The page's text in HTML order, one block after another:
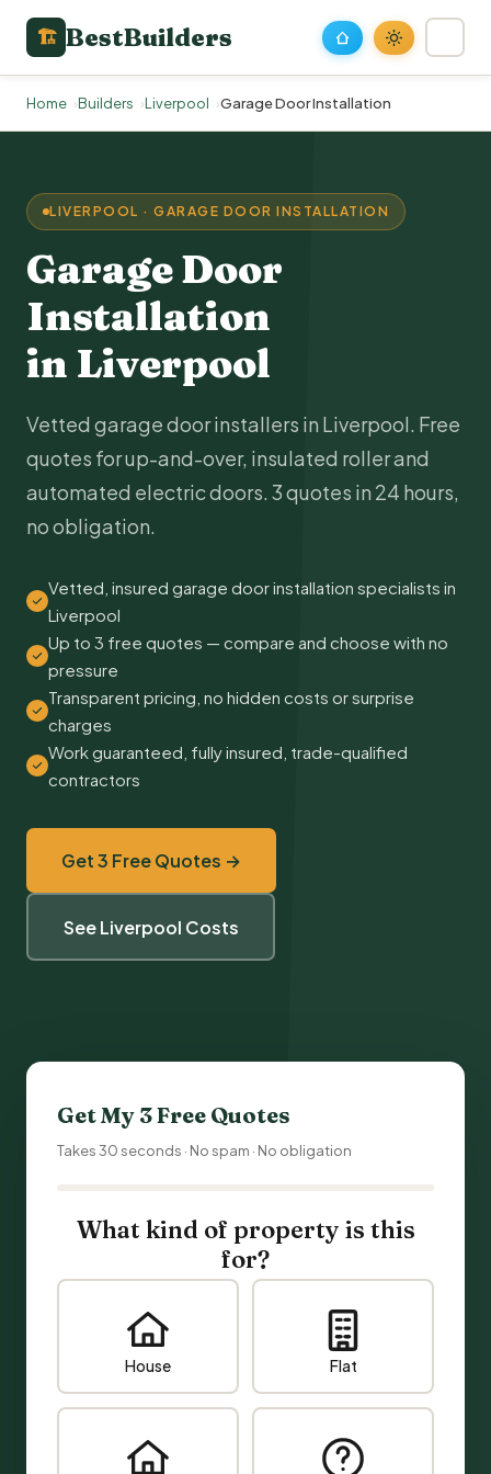
🏗 BestBuilders
Home Builders Liverpool Garage Door Installation
LIVERPOOL · GARAGE DOOR INSTALLATION
Garage Door
Installation
in Liverpool
Vetted garage door installers in Liverpool. Free
quotes for up-and-over, insulated roller and
automated electric doors. 3 quotes in 24 hours,
no obligation.
Vetted, insured garage door installation specialists in
Liverpool
Up to 3 free quotes — compare and choose with no
pressure
Transparent pricing, no hidden costs or surprise
charges
Work guaranteed, fully insured, trade-qualified
contractors
Get 3 Free Quotes →
See Liverpool Costs
Get My 3 Free Quotes
Takes 30 seconds · No spam · No obligation
What kind of property is this
for?
House Flat